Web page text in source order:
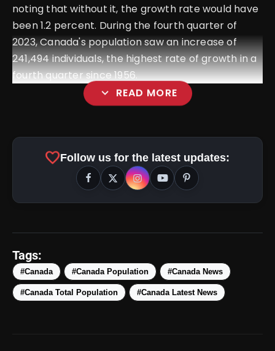
noting that without it, the growth rate would have
been 1.2 percent. During the fourth quarter of
2023, Canada's population saw an increase of
241,494 individuals, the highest rate of growth in a
fourth quarter since 1956.
expand_more READ MORE
photo_library Top 5 Latest Smartphones
Under ₹50,000
HOT
favoriteFollow us for the latest updates:
Tags:
#Canada #Canada Population #Canada News
#Canada Total Population #Canada Latest News